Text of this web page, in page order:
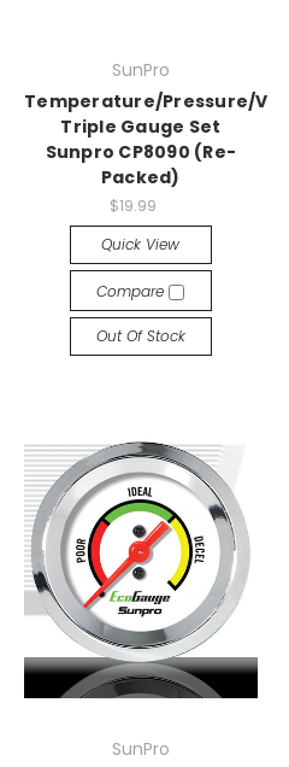
SunPro
Temperature/Pressure/
Triple Gauge Set
Sunpro CP8090 (Re-
Packed)
$19.99
Quick View
Compare
Out Of Stock
SunPro